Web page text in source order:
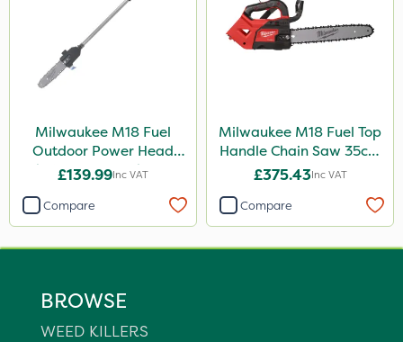
Milwaukee M18 Fuel
Outdoor Power Head
Chain Saw Attachment
£139.99Inc VAT
Compare
Milwaukee M18 Fuel Top
Handle Chain Saw 35cm
- Bare Unit
£375.43Inc VAT
Compare
BROWSE
WEED KILLERS